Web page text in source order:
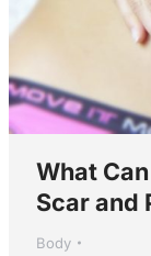
What
Scar and
Body